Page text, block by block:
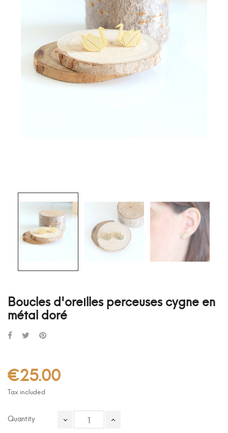
Boucles d'oreilles perceuses cygne en
métal doré
€25.00
Tax included
Quantity